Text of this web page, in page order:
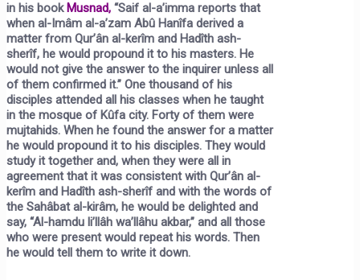
in his book Musnad, “Saif al-a’imma reports that
when al-Imâm al-a’zam Abû Hanîfa derived a
matter from Qur’ân al-kerîm and Hadîth ash-
sherîf, he would propound it to his masters. He
would not give the answer to the inquirer unless all
of them confirmed it.” One thousand of his
disciples attended all his classes when he taught
in the mosque of Kûfa city. Forty of them were
mujtahids. When he found the answer for a matter
he would propound it to his disciples. They would
study it together and, when they were all in
agreement that it was consistent with Qur’ân al-
kerîm and Hadîth ash-sherîf and with the words of
the Sahâbat al-kirâm, he would be delighted and
say, “Al-hamdu li’llâh wa’llâhu akbar,” and all those
who were present would repeat his words. Then
he would tell them to write it down.